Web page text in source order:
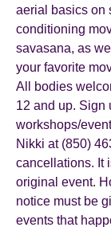
aerial basics on
conditioning
savasana, as
your favorite
All bodies
12 and up. Sign
workshops/
Nikki at (850)
cancellations. It
original event.
notice must be
events that